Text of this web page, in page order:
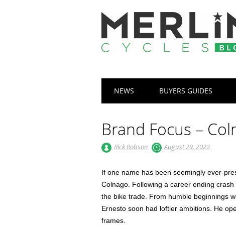
Main menu
NEWS BUYERS GUIDES
Brand Focus –
Rick Robson August 29, 2022
If one name has been seemingly ever-
Colnago. Following a career ending
the bike trade. From humble beginnings
Ernesto soon had loftier ambitions. He
frames.